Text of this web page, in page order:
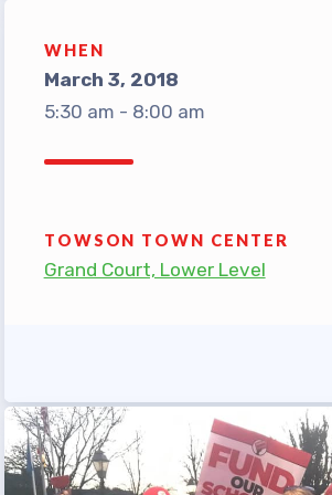
Assistant Team
MSEA and NEA
Representative
TABCO Committees
TABCO Policy Manual
Member
Sick Leave Bank
TABCO Members Only
WHEN
March 3, 2018
5:30 am - 8:00 am
TOWSON TOWN CENTER
Grand Court, Lower Level